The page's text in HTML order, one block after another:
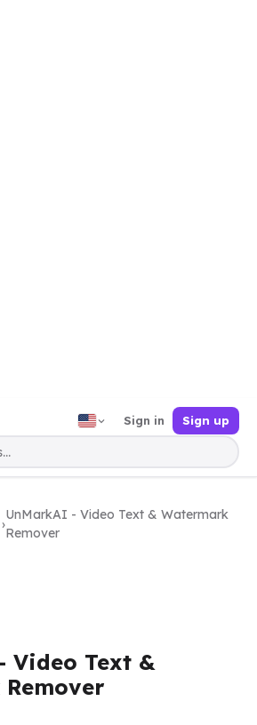
Sign in Sign up
›
UnMarkAI - Video Text & Watermark
Remover
Video Text &